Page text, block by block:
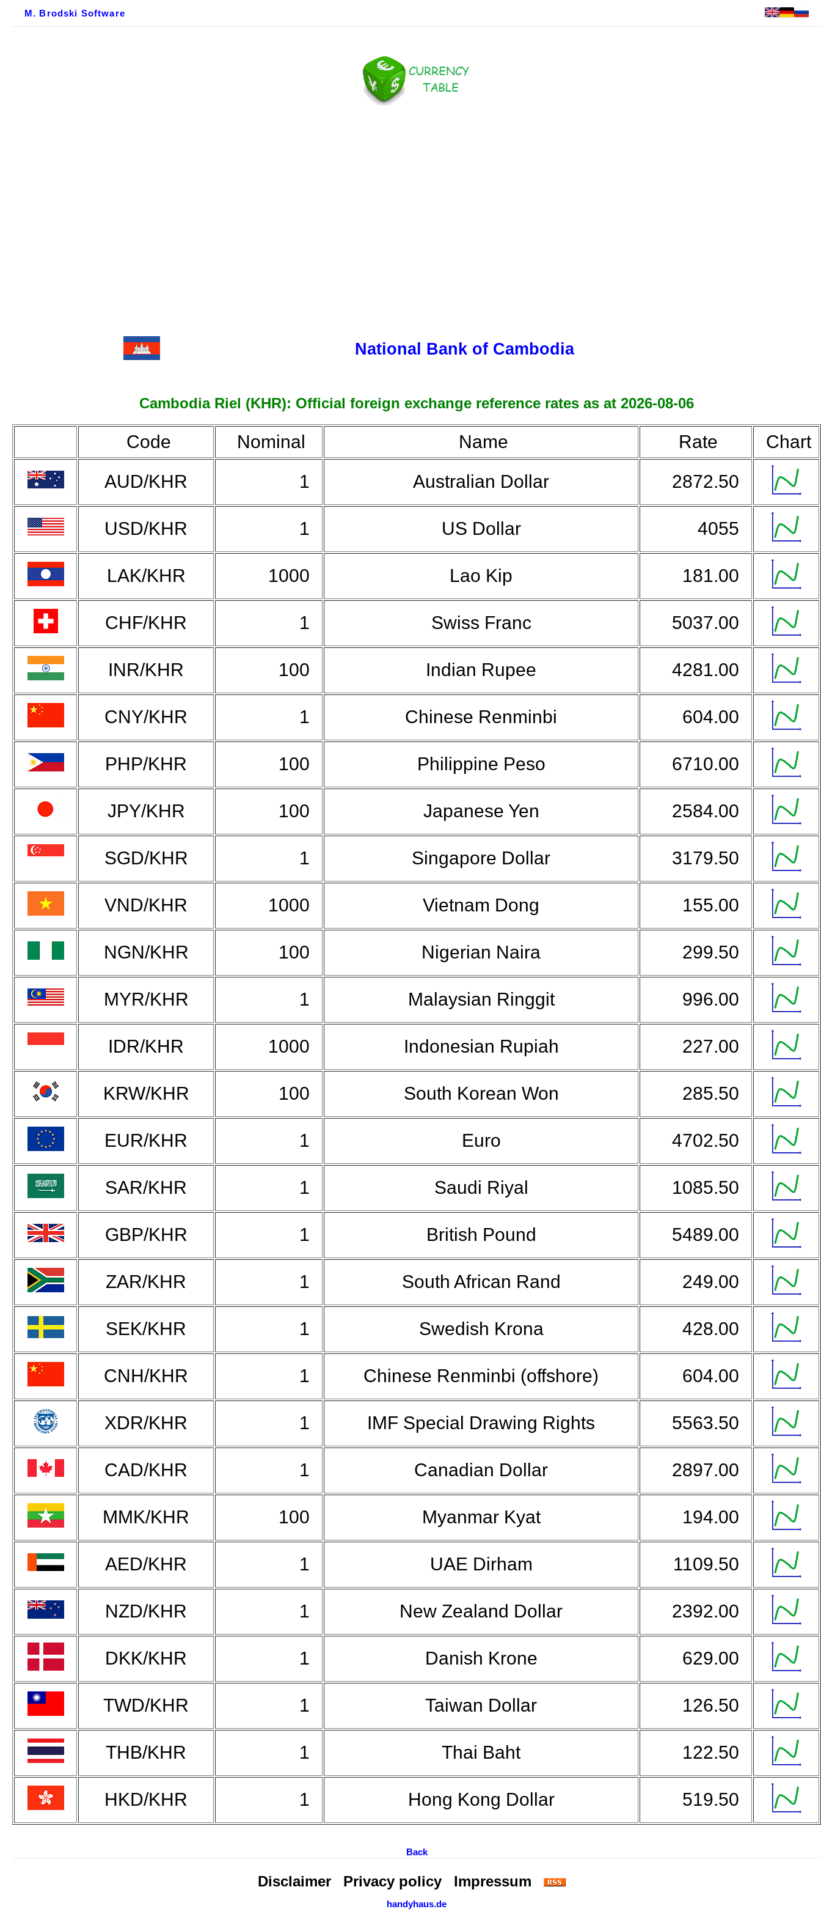
M. Brodski Software
National Bank of Cambodia
Cambodia Riel (KHR): Official foreign exchange reference rates as at 2026-08-06
Code Nominal Name Rate
Chart
AUD/KHR
1 Australian Dollar 2872.50
USD/KHR 1 US Dollar 4055
LAK/KHR 1000 Lao Kip 181.00
CHF/KHR 1 Swiss Franc 5037.00
INR/KHR 100 Indian Rupee 4281.00
CNY/KHR 1 Chinese Renminbi 604.00
PHP/KHR 100 Philippine Peso 6710.00
JPY/KHR 100 Japanese Yen 2584.00
SGD/KHR 1 Singapore Dollar 3179.50
VND/KHR 1000 Vietnam Dong 155.00
NGN/KHR 100 Nigerian Naira 299.50
MYR/KHR 1 Malaysian Ringgit 996.00
IDR/KHR 1000 Indonesian Rupiah 227.00
KRW/KHR 100 South Korean Won 285.50
EUR/KHR 1 Euro 4702.50
SAR/KHR 1 Saudi Riyal 1085.50
GBP/KHR 1 British Pound 5489.00
ZAR/KHR 1 South African Rand 249.00
SEK/KHR 1 Swedish Krona 428.00
CNH/KHR 1 Chinese Renminbi (offshore) 604.00
XDR/KHR 1 IMF Special Drawing Rights 5563.50
CAD/KHR 1 Canadian Dollar 2897.00
MMK/KHR 100 Myanmar Kyat 194.00
AED/KHR 1 UAE Dirham 1109.50
NZD/KHR 1 New Zealand Dollar 2392.00
DKK/KHR 1 Danish Krone 629.00
TWD/KHR 1 Taiwan Dollar 126.50
THB/KHR 1 Thai Baht 122.50
HKD/KHR 1 Hong Kong Dollar 519.50
Back
Disclaimer Privacy policy Impressum
handyhaus.de